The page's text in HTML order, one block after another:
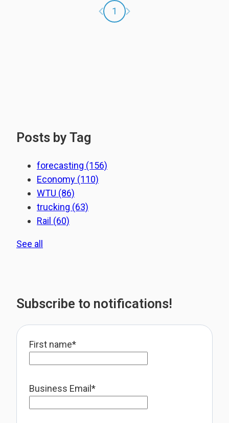
Previous page
1 Next page
Posts by Tag
forecasting (156)
Economy (110)
WTU (86)
trucking (63)
Rail (60)
See all
Subscribe to notifications!
First name*
Business Email *